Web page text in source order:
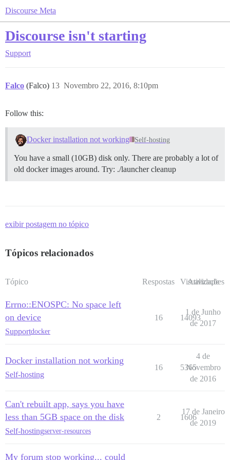
Discourse Meta
Discourse isn't starting
Support
Falco (Falco) Novembro 22, 2016, 8:10pm
13
Follow this:
Docker installation not working Self-hosting
You have a small (10GB) disk only. There are probably a lot of
old docker images around. Try: ./launcher cleanup
exibir postagem no tópico
Tópicos relacionados
Tópico Respostas Visualizações
Atividade
Errno::ENOSPC: No space left
on device
Supportdocker
16 14093
1 de Junho
de 2017
Docker installation not working
Self-hosting
16 5365
4 de
Novembro
de 2016
Can't rebuilt app, says you have
less than 5GB space on the disk
Self-hostingserver-resources
2 1606
17 de Janeiro
de 2019
My forum stop working... could